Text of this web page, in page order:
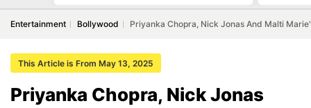
Entertainment Bollywood Priyanka Chopra, Nick Jonas And Malti
This Article is From May 13, 2025
Priyanka Chopra, Nick Jonas